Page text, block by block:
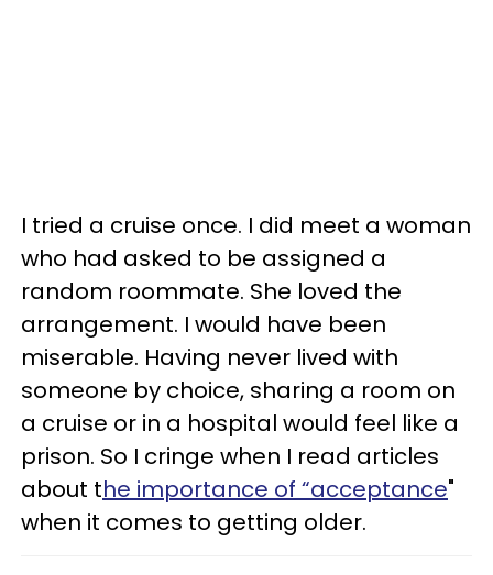
I tried a cruise once. I did meet a woman
who had asked to be assigned a
random roommate. She loved the
arrangement. I would have been
miserable. Having never lived with
someone by choice, sharing a room on
a cruise or in a hospital would feel like a
prison. So I cringe when I read articles
about the importance of “acceptance"
when it comes to getting older.